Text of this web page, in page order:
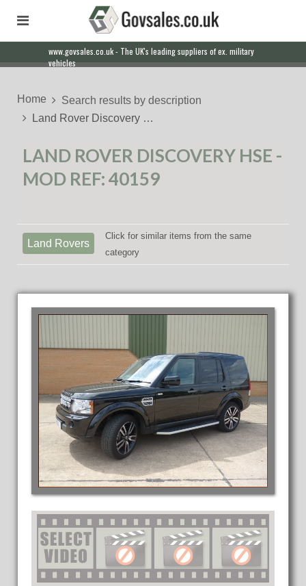
www.govsales.co.uk - The UK's leading suppliers of ex. military
vehicles
Home
Search results by description
Land Rover Discovery …
LAND ROVER DISCOVERY HSE -
MOD REF: 40159
Land Rovers
Click for similar items from the same
category